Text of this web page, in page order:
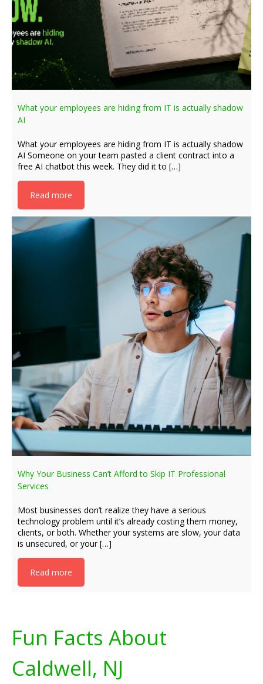
What your employees are hiding from IT is actually shadow
AI
What your employees are hiding from IT is actually shadow
AI Someone on your team pasted a client contract into a
free AI chatbot this week. They did it to […]
Read more
Why Your Business Can’t Afford to Skip IT Professional
Services
Most businesses don’t realize they have a serious
technology problem until it’s already costing them money,
clients, or both. Whether your systems are slow, your data
is unsecured, or your […]
Read more
Fun Facts About
Caldwell, NJ